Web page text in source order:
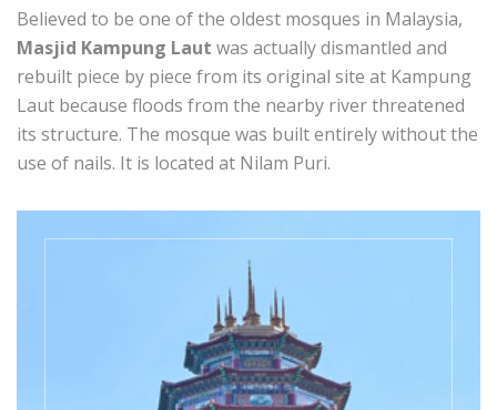
Believed to be one of the oldest mosques in Malaysia,
Masjid Kampung Laut was actually dismantled and
rebuilt piece by piece from its original site at Kampung
Laut because floods from the nearby river threatened
its structure. The mosque was built entirely without the
use of nails. It is located at Nilam Puri.